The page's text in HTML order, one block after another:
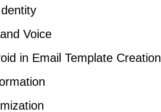
Voice
in Email Template Creation